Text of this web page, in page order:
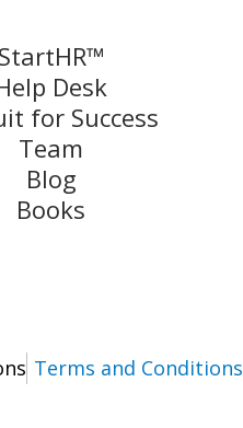
StartHR™
Desk
for Success
Team
Blog
Books
Terms and Conditions